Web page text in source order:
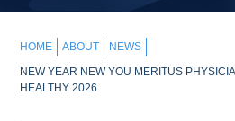
HOME ABOUT
NEWS
NEW YEAR NEW YOU MERITUS
HEALTHY 2026